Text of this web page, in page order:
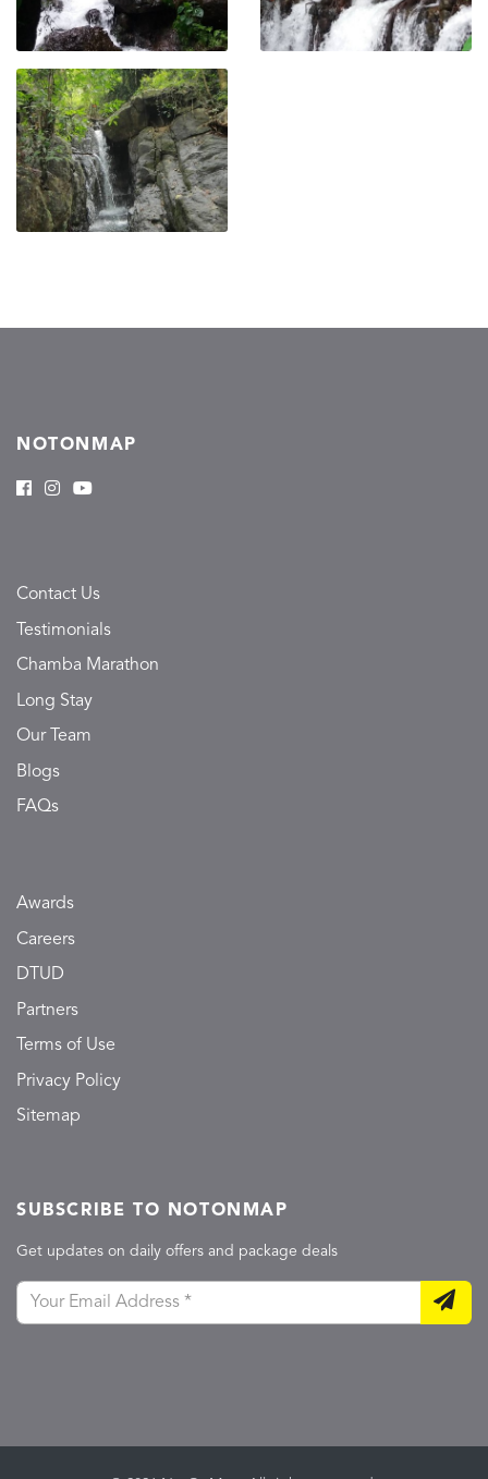
NOTONMAP
Contact Us
Testimonials
Chamba Marathon
Long Stay
Our Team
Blogs
FAQs
Awards
Careers
DTUD
Partners
Terms of Use
Privacy Policy
Sitemap
SUBSCRIBE TO NOTONMAP
Get updates on daily offers and package deals